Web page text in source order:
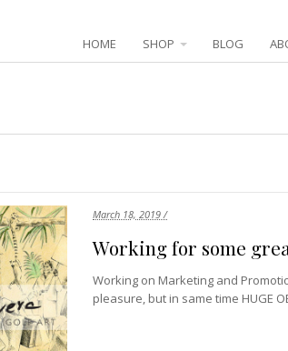
HOME SHOP BLOG
March 18, 2019 /
Working for some
Working on Marketing and
pleasure, but in same time HUGE